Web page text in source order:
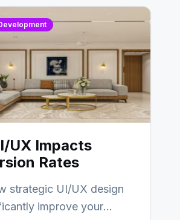
UX Impacts
Rates
strategic UI/UX design
improve your